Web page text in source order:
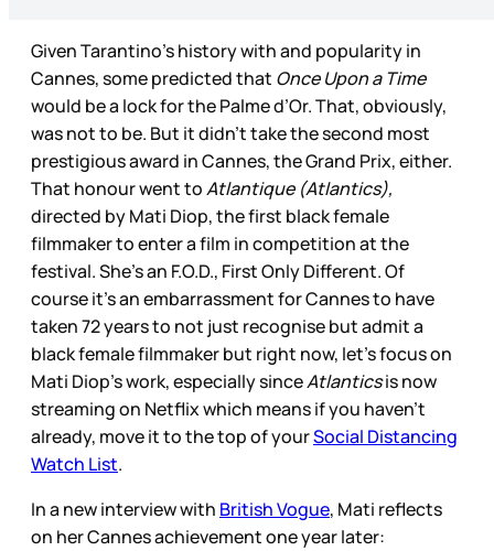
Given Tarantino’s history with and popularity in
Cannes, some predicted that Once Upon a Time
would be a lock for the Palme d’Or. That, obviously,
was not to be. But it didn’t take the second most
prestigious award in Cannes, the Grand Prix, either.
That honour went toAtlantique (Atlantics),
directed by Mati Diop, the first black female
filmmaker to enter a film in competition at the
festival. She’s an F.O.D., First Only Different. Of
course it’s an embarrassment for Cannes to have
taken 72 years to not just recognise but admit a
black female filmmaker but right now, let’s focus on
Mati Diop’s work, especially sinceAtlanticsis now
streaming on Netflix which means if you haven’t
already, move it to the top of yourSocial Distancing
Watch List.
In a new interview with British Vogue, Mati reflects
on her Cannes achievement one year later: